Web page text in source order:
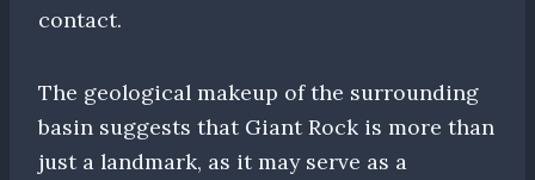
contact.
The geological makeup of the surrounding
basin suggests that Giant Rock is more than
just a landmark, as it may serve as a